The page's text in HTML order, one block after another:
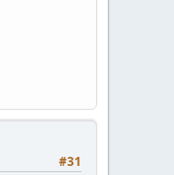
#31